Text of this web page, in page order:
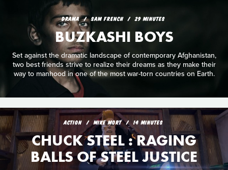
DRAMA SAM FRENCH 29 MINUTES
BUZKASHI BOYS
Set against the dramatic landscape of contemporary Afghanistan,
two best friends strive to realize their dreams as they make their
way to manhood in one of the most war-torn countries on Earth.
ACTION MIKE MORT 14 MINUTES
CHUCK STEEL : RAGING
BALLS OF STEEL JUSTICE